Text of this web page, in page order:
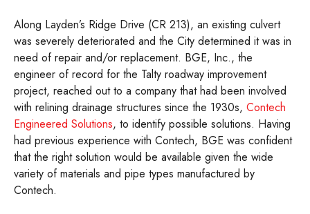
Along Layden’s Ridge Drive (CR 213), an existing culvert
was severely deteriorated and the City determined it was in
need of repair and/or replacement. BGE, Inc., the
engineer of record for the Talty roadway improvement
project, reached out to a company that had been involved
with relining drainage structures since the 1930s, Contech
Engineered Solutions, to identify possible solutions. Having
had previous experience with Contech, BGE was confident
that the right solution would be available given the wide
variety of materials and pipe types manufactured by
Contech.